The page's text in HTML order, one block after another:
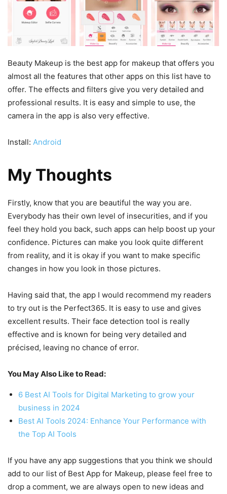
Beauty Makeup is the best app for makeup that offers you
almost all the features that other apps on this list have to
offer. The effects and filters give you very detailed and
professional results. It is easy and simple to use, the
camera in the app is also very effective.
Install: Android
My Thoughts
Firstly, know that you are beautiful the way you are.
Everybody has their own level of insecurities, and if you
feel they hold you back, such apps can help boost up your
confidence. Pictures can make you look quite different
from reality, and it is okay if you want to make specific
changes in how you look in those pictures.
Having said that, the app I would recommend my readers
to try out is the Perfect365. It is easy to use and gives
excellent results. Their face detection tool is really
effective and is known for being very detailed and
précised, leaving no chance of error.
You May Also Like to Read:
6 Best AI Tools for Digital Marketing to grow your
business in 2024
Best AI Tools 2024: Enhance Your Performance with
the Top AI Tools
If you have any app suggestions that you think we should
add to our list of Best App for Makeup, please feel free to
drop a comment, we are always open to new ideas and